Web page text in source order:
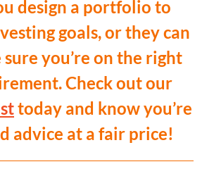
design a portfolio to
goals, or they can
you’re on the right
Check out our
today and know you’re
advice at a fair price!